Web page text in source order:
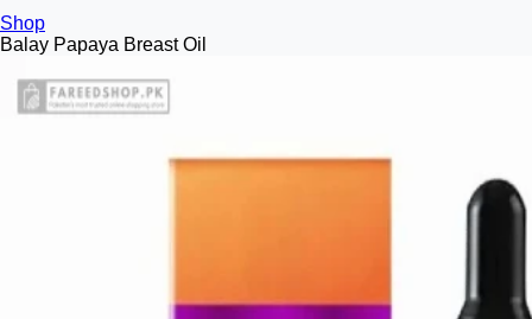
Shop
Balay Papaya Breast Oil